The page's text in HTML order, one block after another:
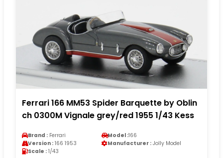
Ferrari 166 MM53 Spider Barquette by Oblin
ch 0300M Vignale grey/red 1955 1/43 Kess
Brand : Ferrari Model :166
Version : 166 1953 Manufacturer : Jolly Model
Scale : 1/43